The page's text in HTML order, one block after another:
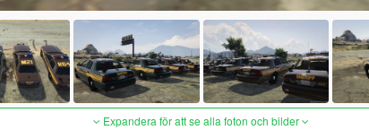
Expandera för att se alla foton och bilder